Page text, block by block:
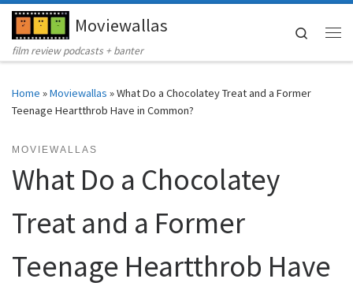
Skip to contentMoviewallas
film review podcasts + banter
Search
Home »Moviewallas »What Do a Chocolatey Treat and a Former
Teenage Heartthrob Have in Common?
MOVIEWALLAS
What Do a Chocolatey
Treat and a Former
Teenage Heartthrob Have